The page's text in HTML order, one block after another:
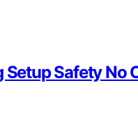
Safety No